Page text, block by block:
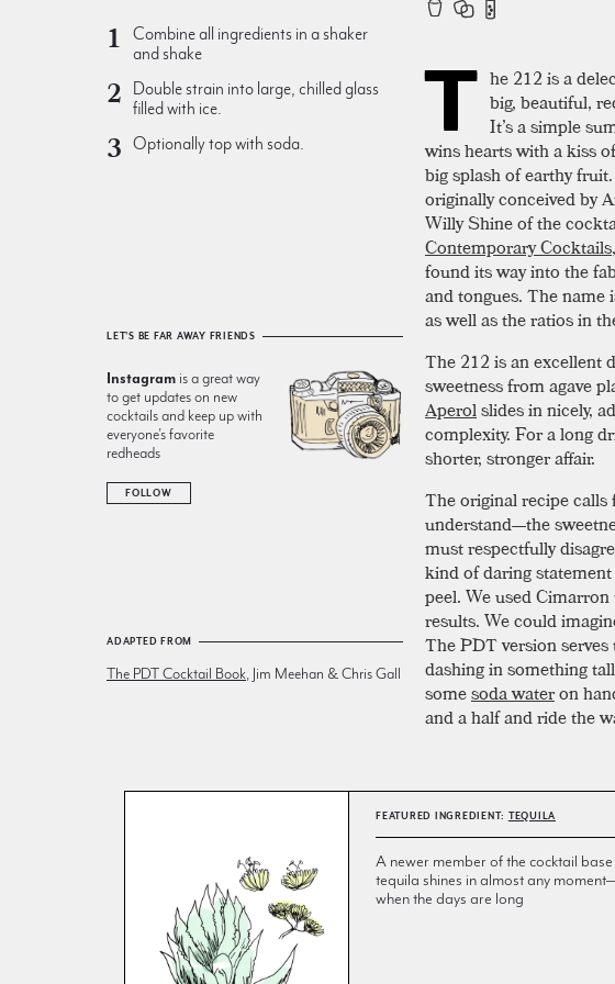
Combine all ingredients in a shaker
and shake
Double strain into large, chilled glass
filled with ice.
Optionally top with soda.
LET'S BE FAR AWAY FRIENDS
Instagram is a great way
to get updates on new
cocktails and keep up with
everyone’s favorite
redheads
FOLLOW
ADAPTED FROM
The PDT Cocktail Book , Jim Meehan & Chris Gall
T he 212 is a
big, beautiful,
It’s a simple
wins hearts with a kiss
big splash of earthy
originally conceived by
Willy Shine of the
Contemporary Cocktails
found its way into the
and tongues. The name
as well as the ratios in
The 212 is an excellent
sweetness from agave
Aperolslides in nicely,
complexity. For a long
shorter, stronger affair.
The original recipe calls
understand—the
must respectfully
kind of daring
peel. We used
results. We could
The PDT version
dashing in something
somesoda wateron
and a half and ride the
FEATURED INGREDIENT: TEQUILA
A newer member of the cocktail base
tequila shines in almost any
when the days are long